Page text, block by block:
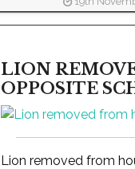
LION
OPPOSITE
Lion removed from